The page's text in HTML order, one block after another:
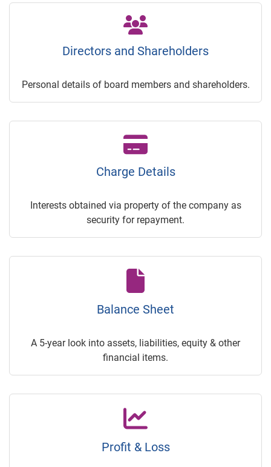
Directors and Shareholders
Personal details of board members and shareholders.
Charge Details
Interests obtained via property of the company as
security for repayment.
Balance Sheet
A 5-year look into assets, liabilities, equity & other
financial items.
Profit & Loss